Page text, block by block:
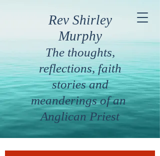
Rev Shirley
Murphy
The thoughts,
reflections, faith
stories and
meanderings of an
Anglican Priest